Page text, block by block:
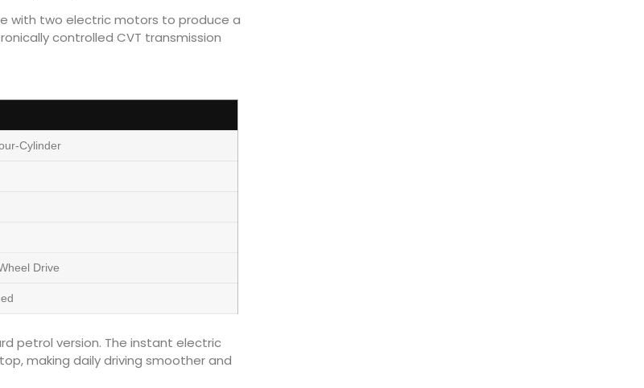
with two electric motors to produce a
controlled CVT transmission
Cylinder
Drive
petrol version. The instant electric
making daily driving smoother and